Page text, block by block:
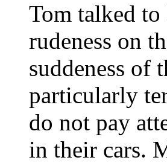
Tom talked
rudeness on
suddeness of
particularly
do not pay
in their cars.